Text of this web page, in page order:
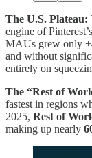
The U.S. Plateau:
engine of
MAUs grew only +
and without
entirely on
The “Rest of
fastest in regions
2025, Rest of
making up nearly